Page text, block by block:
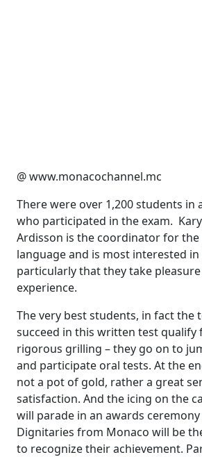
@ www.monacochannel.mc
There were over 1,200 students in
who participated in the exam.
Ardisson is the coordinator for
language and is most interested
particularly that they take
experience.
The very best students, in fact the
succeed in this written test qualify
rigorous grilling – they go on to
and participate oral tests. At the
not a pot of gold, rather a great
satisfaction. And the icing on the
will parade in an awards ceremony
Dignitaries from Monaco will be
to recognize their achievement.